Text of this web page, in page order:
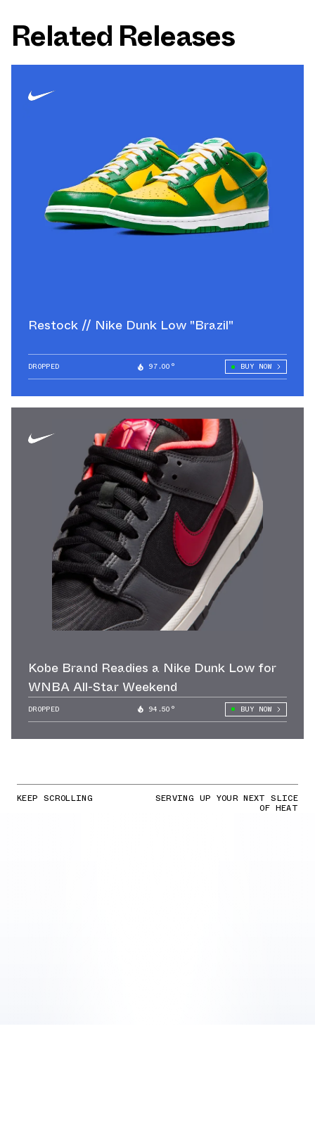
Related Releases
Restock // Nike Dunk Low "Brazil"
DROPPED 97.00° BUY NOW
Kobe Brand Readies a Nike Dunk Low for
WNBA All-Star Weekend
DROPPED 94.50° BUY NOW
KEEP SCROLLING SERVING UP YOUR NEXT SLICE
OF HEAT